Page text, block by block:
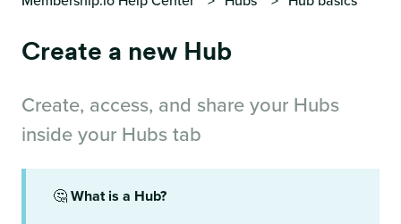
Create a new Hub
Create, access, and share your Hubs
inside your Hubs tab
🤔What is a Hub?